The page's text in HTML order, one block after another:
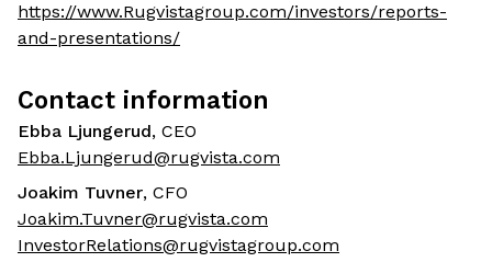
https://www.Rugvistagroup.com/investors/reports-
and-presentations/
Contact information
Ebba Ljungerud, CEO
Ebba.Ljungerud@rugvista.com
Joakim Tuvner, CFO
Joakim.Tuvner@rugvista.com
InvestorRelations@rugvistagroup.com